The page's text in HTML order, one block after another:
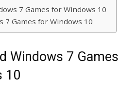
7 Games for Windows 10
7 Games for Windows 10
Windows 7 Games
10